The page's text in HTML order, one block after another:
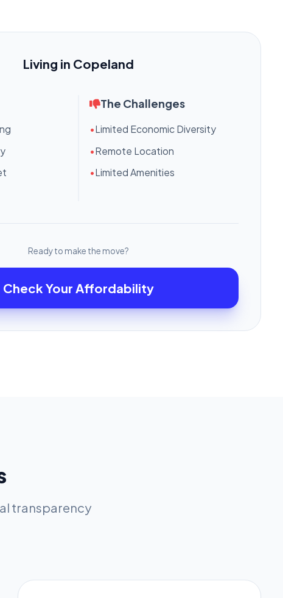
Living in Copeland
The Challenges
•Limited Economic Diversity
•Remote Location
•Limited Amenities
Ready to make the move?
Check Your Affordability
transparency